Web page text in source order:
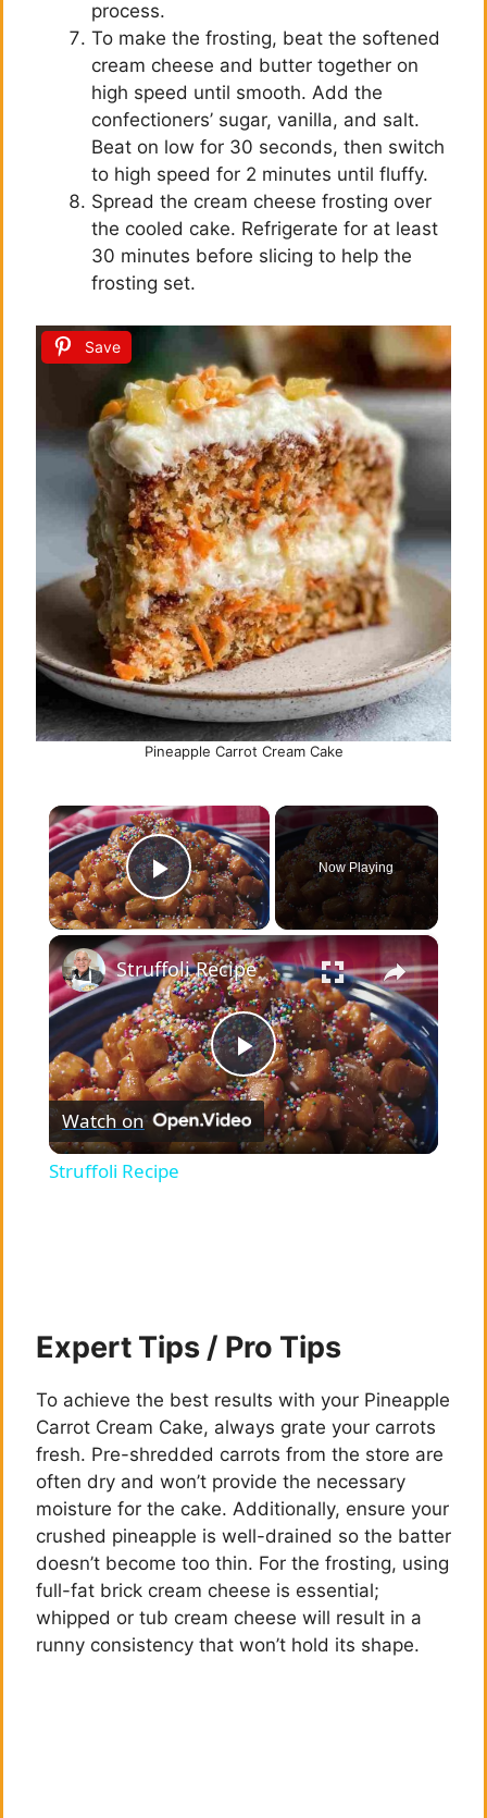
process.
To make the frosting, beat the softened
cream cheese and butter together on
high speed until smooth. Add the
confectioners’ sugar, vanilla, and salt.
Beat on low for 30 seconds, then switch
to high speed for 2 minutes until fluffy.
Spread the cream cheese frosting over
the cooled cake. Refrigerate for at least
30 minutes before slicing to help the
frosting set.
Save
Pineapple Carrot Cream Cake
×
Play Video
Now Playing
×
P
l
V
i
d
e
o
Struffoli Recipe
Watch on
Struffoli Recipe
Expert Tips / Pro Tips
To achieve the best results with your Pineapple
Carrot Cream Cake, always grate your carrots
fresh. Pre-shredded carrots from the store are
often dry and won’t provide the necessary
moisture for the cake. Additionally, ensure your
crushed pineapple is well-drained so the batter
doesn’t become too thin. For the frosting, using
full-fat brick cream cheese is essential;
whipped or tub cream cheese will result in a
runny consistency that won’t hold its shape.